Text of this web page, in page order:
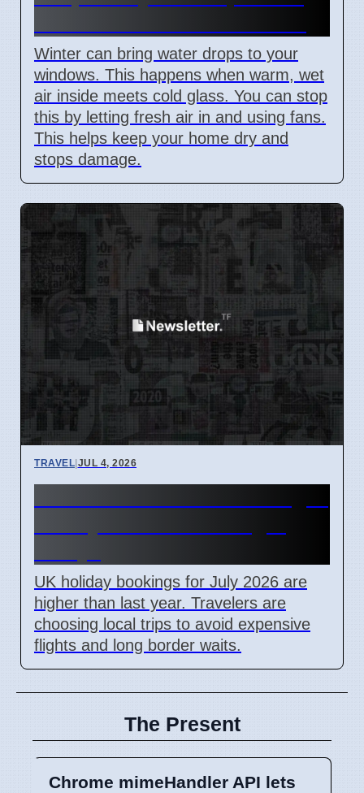
Winter can bring water drops to your
windows. This happens when warm, wet
air inside meets cold glass. You can stop
this by letting fresh air in and using fans.
This helps keep your home dry and
stops damage.
TRAVEL|JUL 4, 2026
UK holiday bookings for July 2026 are
higher than last year. Travelers are
choosing local trips to avoid expensive
flights and long border waits.
The Present
Chrome mimeHandler API lets